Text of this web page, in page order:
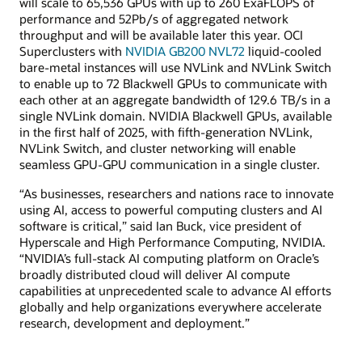
performance and 52Pb/s of aggregated network
throughput and will be available later this year. OCI
Superclusters with NVIDIA GB200 NVL72 liquid-cooled
bare-metal instances will use NVLink and NVLink Switch
to enable up to 72 Blackwell GPUs to communicate with
each other at an aggregate bandwidth of 129.6 TB/s in a
single NVLink domain. NVIDIA Blackwell GPUs, available
in the first half of 2025, with fifth-generation NVLink,
NVLink Switch, and cluster networking will enable
seamless GPU-GPU communication in a single cluster.
“As businesses, researchers and nations race to innovate
using AI, access to powerful computing clusters and AI
software is critical,” said Ian Buck, vice president of
Hyperscale and High Performance Computing, NVIDIA.
“NVIDIA’s full-stack AI computing platform on Oracle’s
broadly distributed cloud will deliver AI compute
capabilities at unprecedented scale to advance AI efforts
globally and help organizations everywhere accelerate
research, development and deployment.”